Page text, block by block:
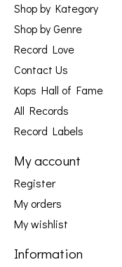
Shop by Kategory
Shop by Genre
Record Love
Contact Us
Kops Hall of Fame
All Records
Record Labels
My account
Register
My orders
My wishlist
Information